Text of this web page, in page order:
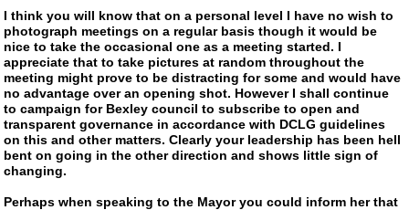
I think you will know that on a personal level I have no wish to
photograph meetings on a regular basis though it would be
nice to take the occasional one as a meeting started. I
appreciate that to take pictures at random throughout the
meeting might prove to be distracting for some and would have
no advantage over an opening shot. However I shall continue
to campaign for Bexley council to subscribe to open and
transparent governance in accordance with DCLG guidelines
on this and other matters. Clearly your leadership has been hell
bent on going in the other direction and shows little sign of
changing.
Perhaps when speaking to the Mayor you could inform her that